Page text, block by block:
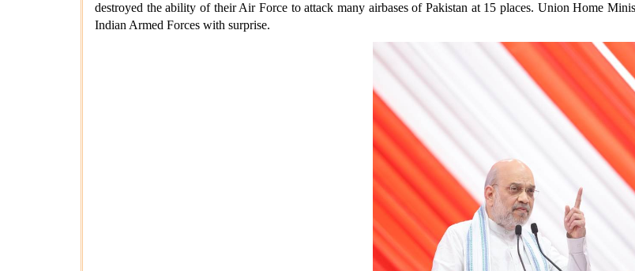
destroyed the ability of their Air Force to attack many airbases of Pakistan at 15 places. Union Home
Indian Armed Forces with surprise.